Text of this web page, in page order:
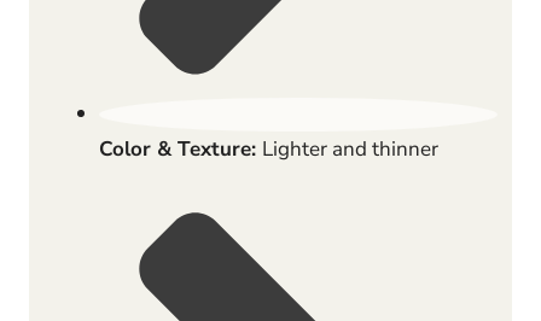
Color & Texture: Lighter and thinner